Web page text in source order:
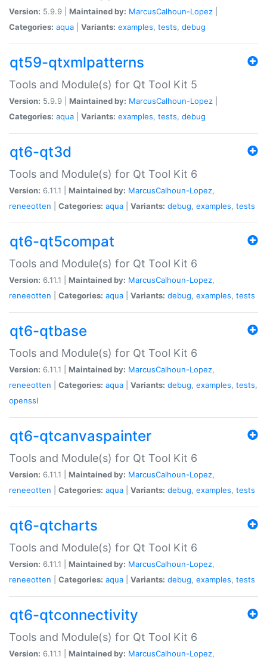
Version: 5.9.9 | Maintained by: MarcusCalhoun-Lopez
Categories: aqua Variants: examples, tests, debug
qt59-qtxmlpatterns
Tools and Module(s) for Qt Tool Kit 5
Version: 5.9.9 | Maintained by: MarcusCalhoun-Lopez
Categories: aqua Variants: examples, tests, debug
qt6-qt3d
Tools and Module(s) for Qt Tool Kit 6
Version: 6.11.1 | Maintained by: MarcusCalhoun-Lopez,
reneeotten
Categories: aqua Variants: debug, examples, tests
qt6-qt5compat
Tools and Module(s) for Qt Tool Kit 6
Version: 6.11.1 | Maintained by: MarcusCalhoun-Lopez,
reneeotten
Categories: aqua Variants: debug, examples, tests
qt6-qtbase
Tools and Module(s) for Qt Tool Kit 6
Version: 6.11.1 | Maintained by: MarcusCalhoun-Lopez,
reneeotten
Categories: aqua Variants: debug, examples, tests,
openssl
qt6-qtcanvaspainter
Tools and Module(s) for Qt Tool Kit 6
Version: 6.11.1 | Maintained by: MarcusCalhoun-Lopez,
reneeotten
Categories: aqua Variants: debug, examples, tests
qt6-qtcharts
Tools and Module(s) for Qt Tool Kit 6
Version: 6.11.1 | Maintained by: MarcusCalhoun-Lopez,
reneeotten
Categories: aqua Variants: debug, examples, tests
qt6-qtconnectivity
Tools and Module(s) for Qt Tool Kit 6
Version: 6.11.1 | Maintained by: MarcusCalhoun-Lopez,